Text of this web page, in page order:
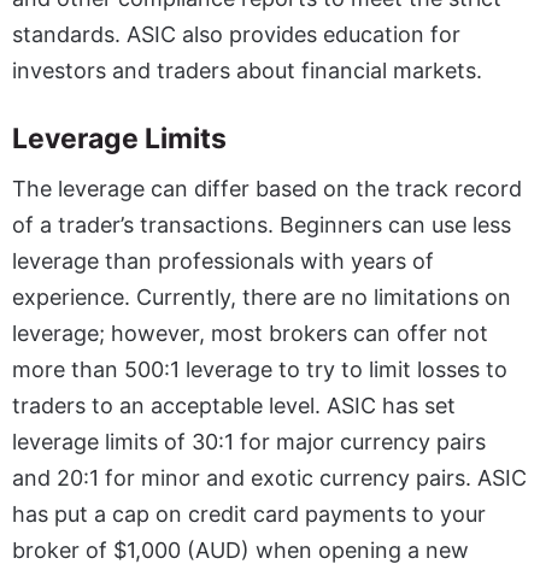
standards. ASIC also provides education for
investors and traders about financial markets.
Leverage Limits
The leverage can differ based on the track record
of a trader’s transactions. Beginners can use less
leverage than professionals with years of
experience. Currently, there are no limitations on
leverage; however, most brokers can offer not
more than 500:1 leverage to try to limit losses to
traders to an acceptable level. ASIC has set
leverage limits of 30:1 for major currency pairs
and 20:1 for minor and exotic currency pairs. ASIC
has put a cap on credit card payments to your
broker of $1,000 (AUD) when opening a new